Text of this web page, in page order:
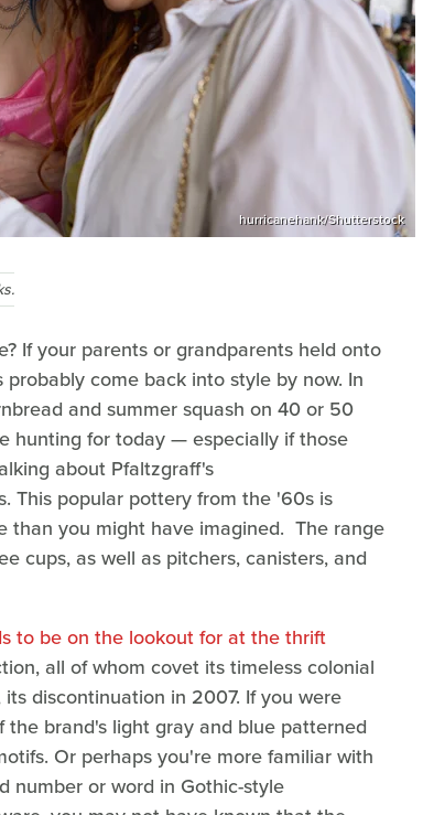
hurricanehank/Shutterstock
If your parents or grandparents held onto
come back into style by now. In
and summer squash on 40 or 50
hunting for today — especially if those
about Pfaltzgraff's
This popular pottery from the '60s is
than you might have imagined. The range
cups, as well as pitchers, canisters, and
to be on the lookout for at the thrift
all of whom covet its timeless colonial
discontinuation in 2007. If you were
brand's light gray and blue patterned
Or perhaps you're more familiar with
number or word in Gothic-style